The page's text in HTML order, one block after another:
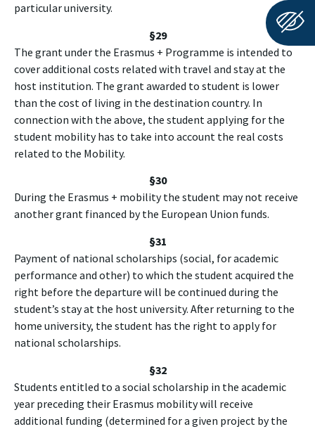
particular university.
§29
The grant under the Erasmus + Programme is intended to
cover additional costs related with travel and stay at the
host institution. The grant awarded to student is lower
than the cost of living in the destination country. In
connection with the above, the student applying for the
student mobility has to take into account the real costs
related to the Mobility.
§30
During the Erasmus + mobility the student may not receive
another grant financed by the European Union funds.
§31
Payment of national scholarships (social, for academic
performance and other) to which the student acquired the
right before the departure will be continued during the
student’s stay at the host university. After returning to the
home university, the student has the right to apply for
national scholarships.
§32
Students entitled to a social scholarship in the academic
year preceding their Erasmus mobility will receive
additional funding (determined for a given project by the